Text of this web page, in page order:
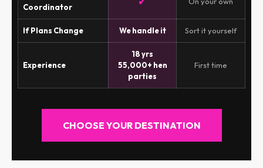
Coordinator
If Plans Change We handle it Sort it yourself
Experience
18 yrs
55,000+ hen
parties
First time
CHOOSE YOUR DESTINATION